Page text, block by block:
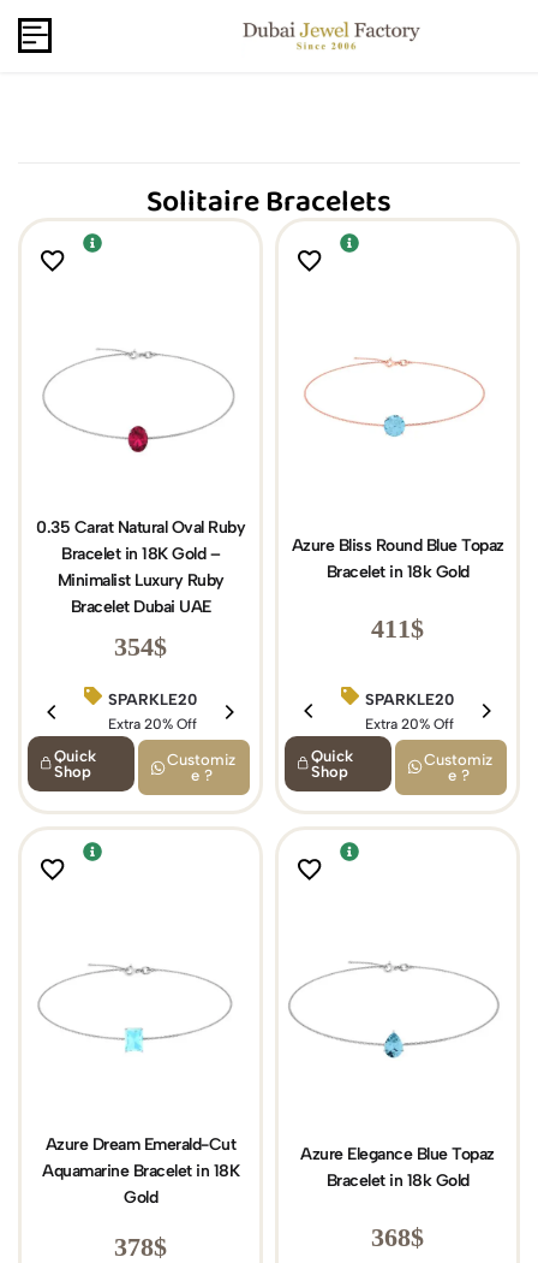
Capri Gold FZCo - Since 2006
Solitaire Bracelets
0.35 Carat Natural Oval Ruby
Bracelet in 18K Gold –
Minimalist Luxury Ruby
Bracelet Dubai UAE
354$
SPARKLE20
Extra 20% Off
BIRTHDAY15
Extra 15% Off
Quick
Shop
Customiz
e ?
Azure Bliss Round Blue Topaz
Bracelet in 18k Gold
411$
SPARKLE20
Extra 20% Off
Quick
Shop
Customiz
e ?
Azure Dream Emerald-Cut
Aquamarine Bracelet in 18K
Gold
378$
Azure Elegance Blue Topaz
Bracelet in 18k Gold
368$